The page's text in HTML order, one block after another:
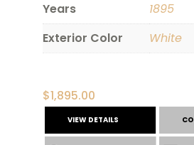
Years
1895
Exterior Color
White
$1,895.00
VIEW DETAILS